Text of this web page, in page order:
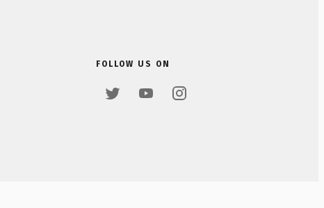
FOLLOW US ON